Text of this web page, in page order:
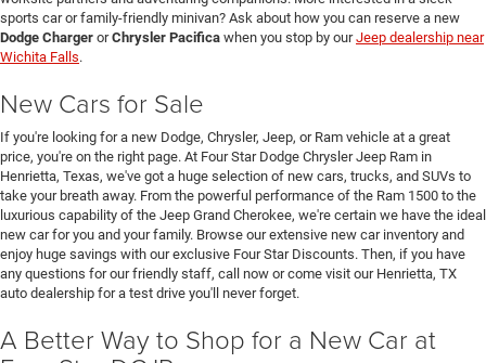
sports car or family-friendly minivan? Ask about how you can reserve a new
Dodge Charger orChrysler Pacifica when you stop by ourJeep dealership near
Wichita Falls.
New Cars for Sale
If you're looking for a new Dodge, Chrysler, Jeep, or Ram vehicle at a great
price, you're on the right page. At Four Star Dodge Chrysler Jeep Ram in
Henrietta, Texas, we've got a huge selection of new cars, trucks, and SUVs to
take your breath away. From the powerful performance of the Ram 1500 to the
luxurious capability of the Jeep Grand Cherokee, we're certain we have the ideal
new car for you and your family. Browse our extensive new car inventory and
enjoy huge savings with our exclusive Four Star Discounts. Then, if you have
any questions for our friendly staff, call now or come visit our Henrietta, TX
auto dealership for a test drive you'll never forget.
A Better Way to Shop for a New Car at